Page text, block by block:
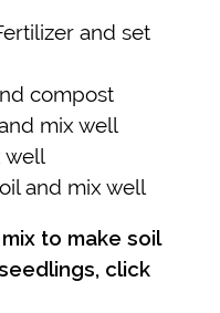
and set
compost
mix well
well
and mix well
to make soil
click